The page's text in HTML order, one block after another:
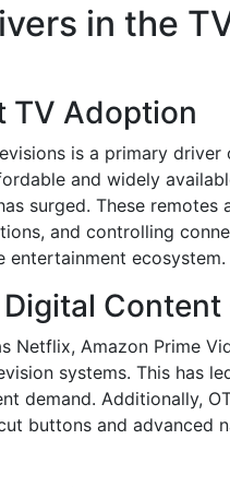
in the
TV Adoption
is a primary
and widely
surged. These remotes
and controlling
ecosystem.
Netflix, Amazon Prime
systems. This has
demand. Additionally,
buttons and advanced